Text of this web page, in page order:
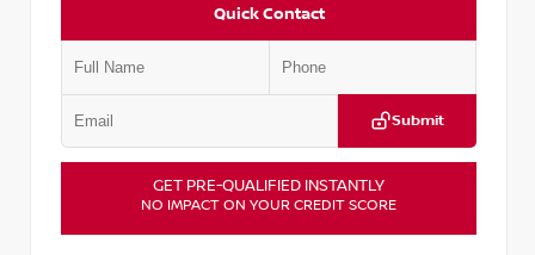
Quick Contact
Submit
GET PRE-QUALIFIED INSTANTLY
NO IMPACT ON YOUR CREDIT SCORE